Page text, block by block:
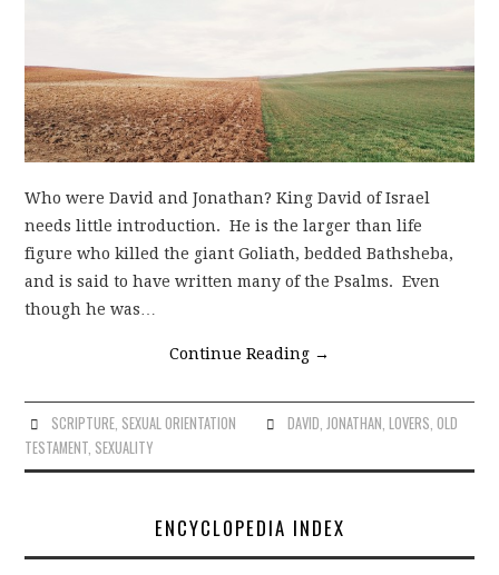
Who were David and Jonathan? King David of Israel
needs little introduction. He is the larger than life
figure who killed the giant Goliath, bedded Bathsheba,
and is said to have written many of the Psalms. Even
though he was…
Continue Reading →
SCRIPTURE, SEXUAL ORIENTATION DAVID, JONATHAN, LOVERS, OLD
TESTAMENT, SEXUALITY
ENCYCLOPEDIA INDEX